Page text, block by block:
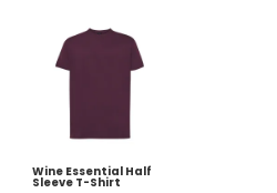
Wine Essential Half
Sleeve T-Shirt